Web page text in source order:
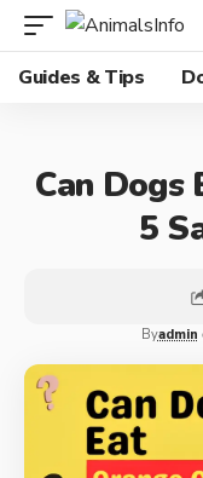
Guides & Tips
Can Dogs
5
Byadmin